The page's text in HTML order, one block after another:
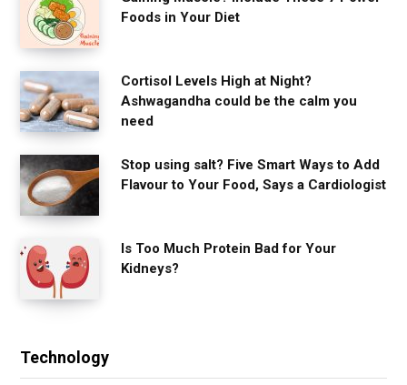
Foods in Your Diet
Cortisol Levels High at Night?
Ashwagandha could be the calm you
need
Stop using salt? Five Smart Ways to Add
Flavour to Your Food, Says a Cardiologist
Is Too Much Protein Bad for Your
Kidneys?
Technology